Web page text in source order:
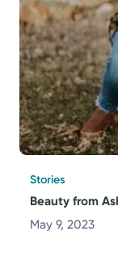
Stories
Beauty from
May 9, 2023